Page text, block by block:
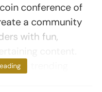
conference of
a community
with fun,
on trending